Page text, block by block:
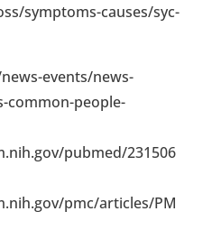
symptoms-causes/syc-
events/news-
common-people-
pubmed/231506
pmc/articles/PM